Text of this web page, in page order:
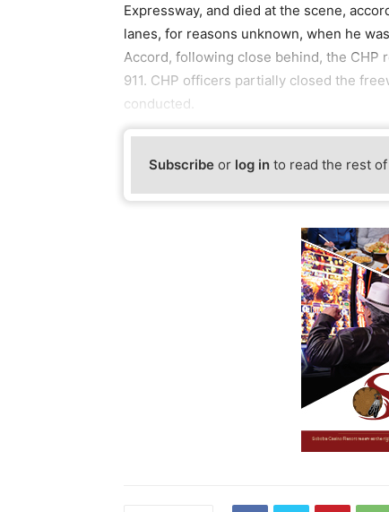
Expressway, and died at the scene,
lanes, for reasons unknown, when he
Accord, following close behind, the CHP
911. CHP officers partially closed the
conducted.
Subscribe or log in to read the rest